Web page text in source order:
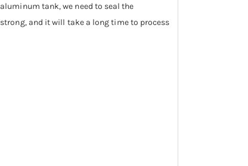
tank, we need to seal the
and it will take a long time to process